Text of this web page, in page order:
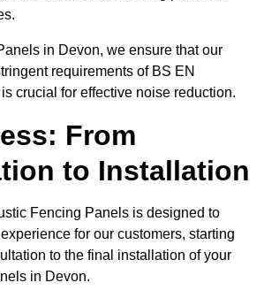
in Devon, we ensure that our
requirements of BS EN
crucial for effective noise reduction.
From
to Installation
Fencing Panels is designed to
for our customers, starting
to the final installation of your
in Devon.